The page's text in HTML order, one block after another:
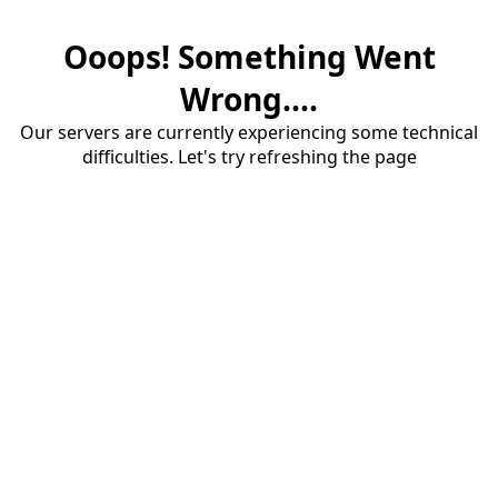
Ooops! Something Went
Wrong....
Our servers are currently experiencing some technical
difficulties. Let's try refreshing the page